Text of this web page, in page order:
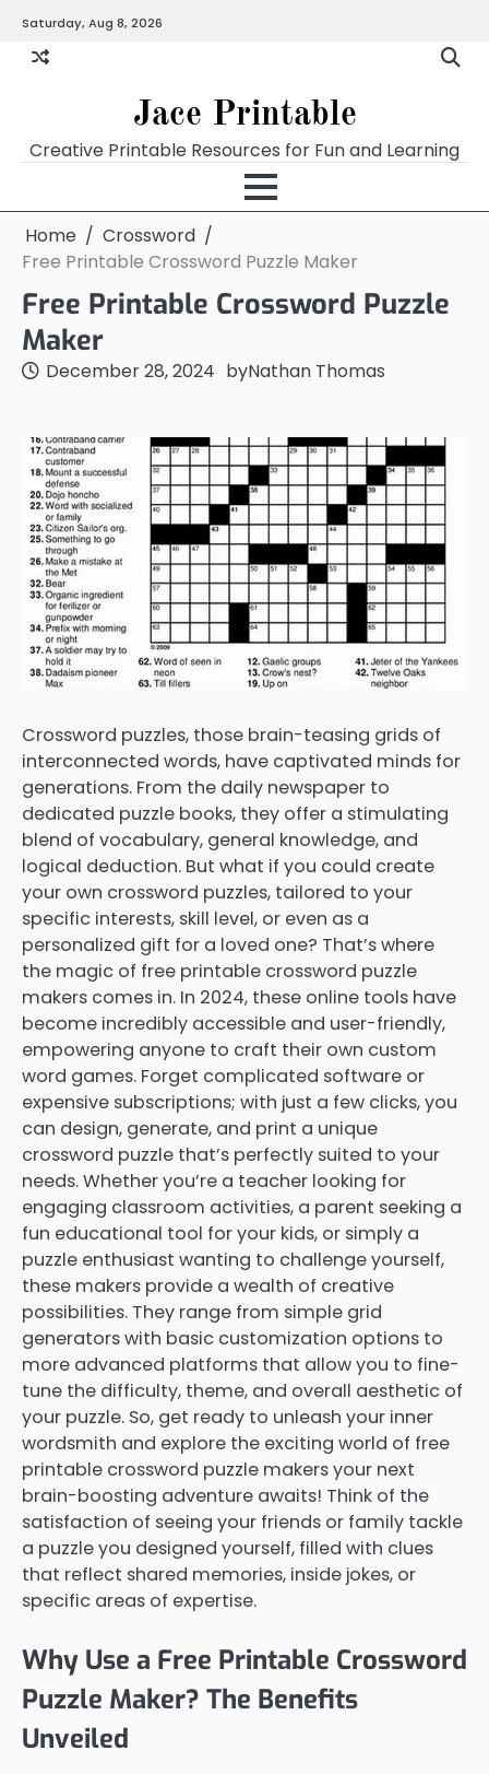
content
Saturday, Aug 8, 2026
Jace Printable
Creative Printable Resources for Fun and Learning
Home
Crossword
Free Printable Crossword Puzzle Maker
Free Printable Crossword Puzzle
Maker
December 28, 2024 byNathan Thomas
Crossword puzzles, those brain-teasing grids of
interconnected words, have captivated minds for
generations. From the daily newspaper to
dedicated puzzle books, they offer a stimulating
blend of vocabulary, general knowledge, and
logical deduction. But what if you could create
your own crossword puzzles, tailored to your
specific interests, skill level, or even as a
personalized gift for a loved one? That’s where
the magic of free printable crossword puzzle
makers comes in. In 2024, these online tools have
become incredibly accessible and user-friendly,
empowering anyone to craft their own custom
word games. Forget complicated software or
expensive subscriptions; with just a few clicks, you
can design, generate, and print a unique
crossword puzzle that’s perfectly suited to your
needs. Whether you’re a teacher looking for
engaging classroom activities, a parent seeking a
fun educational tool for your kids, or simply a
puzzle enthusiast wanting to challenge yourself,
these makers provide a wealth of creative
possibilities. They range from simple grid
generators with basic customization options to
more advanced platforms that allow you to fine-
tune the difficulty, theme, and overall aesthetic of
your puzzle. So, get ready to unleash your inner
wordsmith and explore the exciting world of free
printable crossword puzzle makers your next
brain-boosting adventure awaits! Think of the
satisfaction of seeing your friends or family tackle
a puzzle you designed yourself, filled with clues
that reflect shared memories, inside jokes, or
specific areas of expertise.
Why Use a Free Printable Crossword
Puzzle Maker? The Benefits
Unveiled